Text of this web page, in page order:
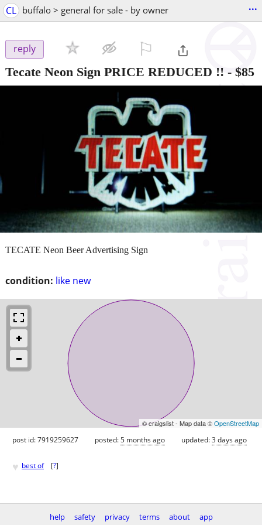
CL buffalo > general for sale - by owner ...
reply
Tecate Neon Sign PRICE REDUCED !! - $85
condition: like new
TECATE Neon Beer Advertising Sign
© craigslist - Map data ©OpenStreetMap
post id: 7919259627 posted:5 months ago updated:3 days ago
♥ best of [?]
help safety privacy terms about app